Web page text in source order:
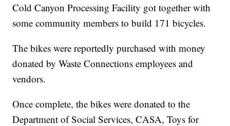
Cold Canyon Processing Facility got together with
some community members to build 171 bicycles.
The bikes were reportedly purchased with money
donated by Waste Connections employees and
vendors.
Once complete, the bikes were donated to the
Department of Social Services, CASA, Toys for